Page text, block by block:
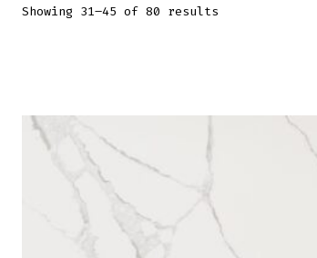
Showing 31–45 of 80 results